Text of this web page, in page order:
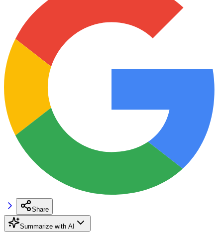
Share
Summarize with AI